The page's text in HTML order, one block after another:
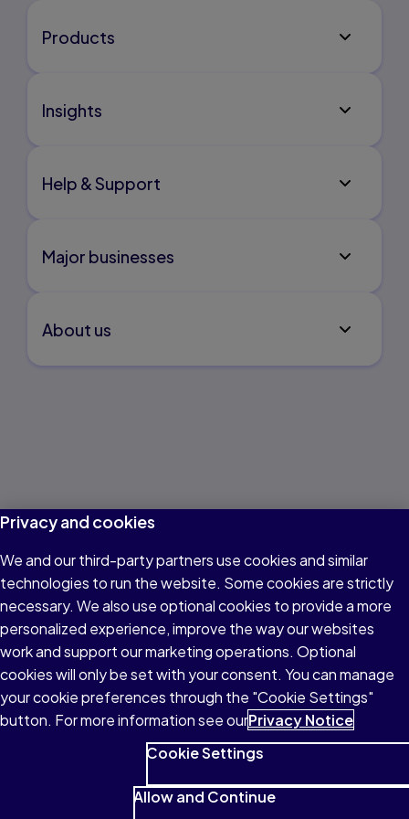
Products
Insights
Help & Support
Major businesses
About us
Privacy and cookies
We and our third-party partners use cookies and similar
technologies to run the website. Some cookies are strictly
necessary. We also use optional cookies to provide a more
personalized experience, improve the way our websites
work and support our marketing operations. Optional
cookies will only be set with your consent. You can manage
your cookie preferences through the "Cookie Settings"
button. For more information see ourPrivacy Notice
Cookie Settings
Allow and Continue